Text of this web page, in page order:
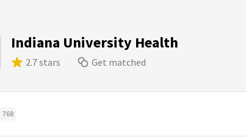
Indiana University Health
2.7 stars Get matched
768